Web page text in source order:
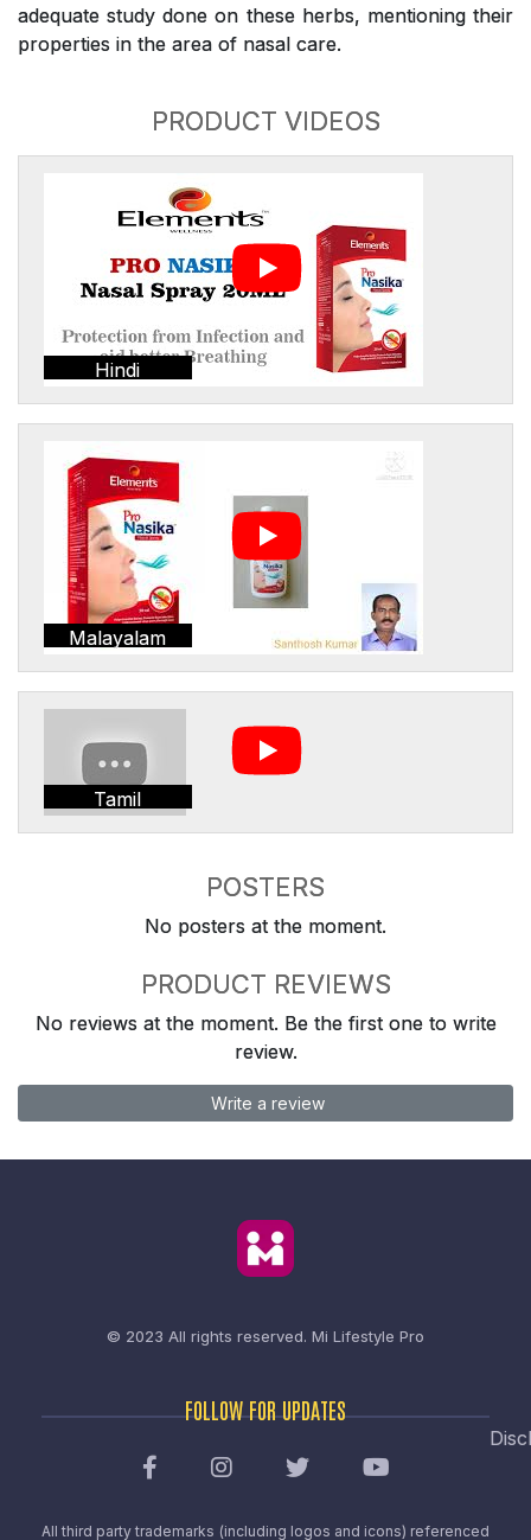
adequate study done on these herbs, mentioning their
properties in the area of nasal care.
PRODUCT VIDEOS
Hindi
Malayalam
Tamil
POSTERS
No posters at the moment.
PRODUCT REVIEWS
No reviews at the moment. Be the first one to write
review.
Write a review
© 2023 All rights reserved. Mi Lifestyle Pro
FOLLOW FOR UPDATES
All third party trademarks (including logos and icons) referenced